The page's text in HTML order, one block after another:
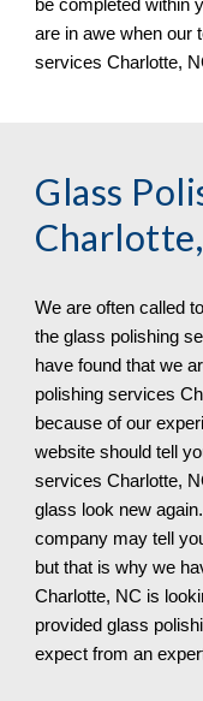
be completed within
are in awe when our
services Charlotte,
Glass
We are often called
the glass polishing
have found that we
polishing services
because of our
website should tell
services Charlotte,
glass look new
company may tell
Charlotte, NC is
provided glass
expect from an